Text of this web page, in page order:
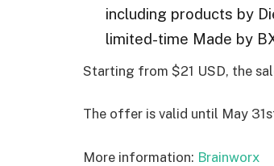
including products by
limited-time Made by
Starting from $21 USD, the
The offer is valid until May
More information: Brainworx